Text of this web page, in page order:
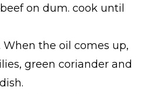
on dum. cook until
When the oil comes up,
green coriander and